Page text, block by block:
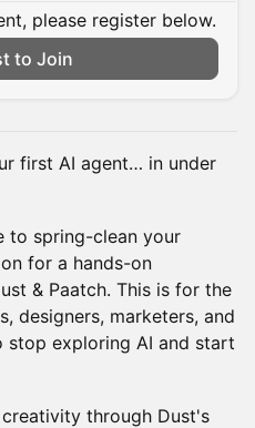
please register below.
to Join
first AI agent… in under
to spring-clean your
for a hands-on
& Paatch. This is for the
designers, marketers, and
stop exploring AI and start
through Dust's